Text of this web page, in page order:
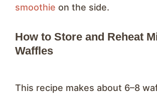
smoothie on the side.
How to Store and Reheat
Waffles
This recipe makes about 6–8